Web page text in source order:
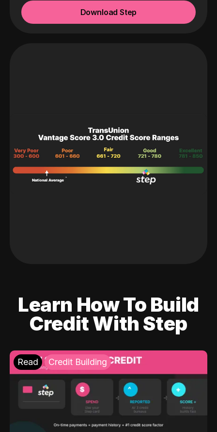
Download Step
Learn How To Build
Credit With Step
Read Credit Building